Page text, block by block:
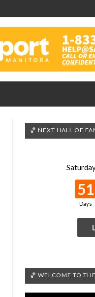
🏀 NEXT HALL OF
51
Days
🏀 WELCOME TO